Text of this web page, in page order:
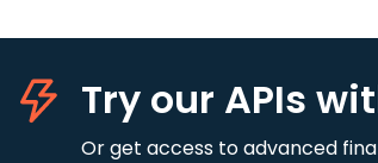
Try our APIs
Or get access to advanced